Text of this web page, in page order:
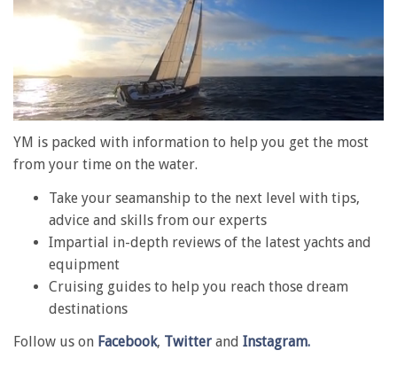
seconds
of
1
seconds
YM is packed with information to help you get the most
from your time on the water.
Take your seamanship to the next level with tips,
advice and skills from our experts
Impartial in-depth reviews of the latest yachts and
equipment
Cruising guides to help you reach those dream
destinations
Follow us on Facebook, Twitter and Instagram.